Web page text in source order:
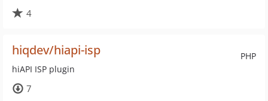
4
PHP
hiqdev/hiapi-isp
hiAPI ISP plugin
7